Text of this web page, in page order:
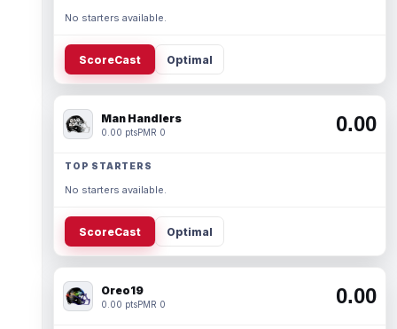
No starters available.
ScoreCast Optimal
Man Handlers
0.00 ptsPMR 0 0.00
TOP STARTERS
No starters available.
ScoreCast Optimal
Oreo19
0.00 ptsPMR 0 0.00